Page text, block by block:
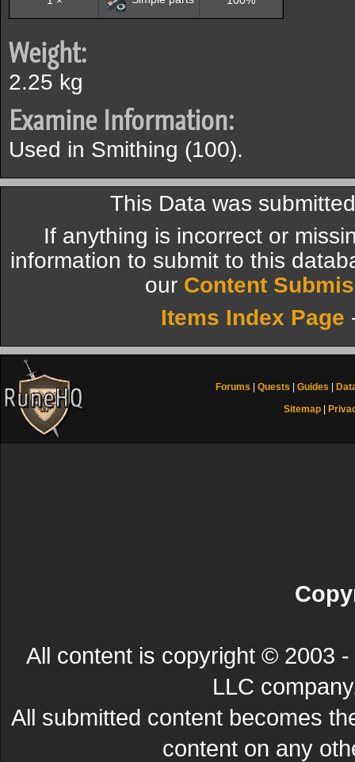
Weight:
2.25 kg
Examine Information:
Used in Smithing (100).
This Data was
If anything is incorrect or
information to submit to this
our Content
Items Index Page
Forums Quests Guides
Sitemap
All content is copyright © 2003
LLC
All submitted content becomes
content on any